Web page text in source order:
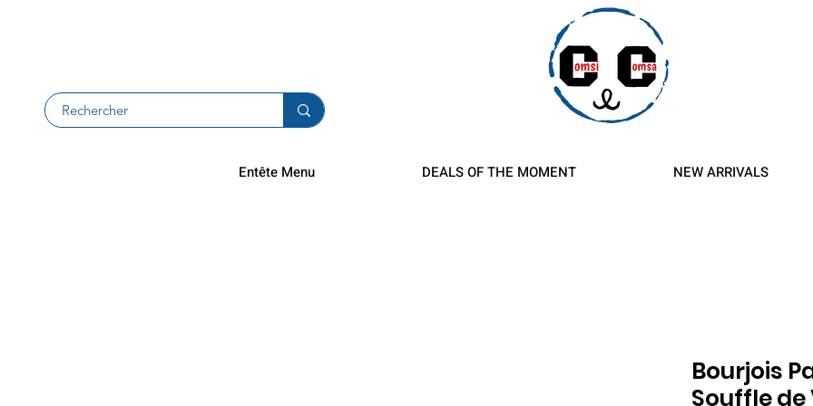
Entête Menu DEALS OF THE MOMENT NEW ARRIVALS
Bourjois
Souffle